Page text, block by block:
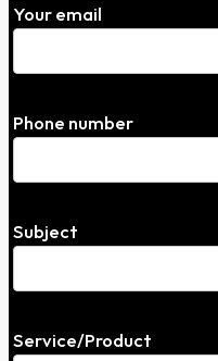
Your email
Phone number
Subject
Service/Product